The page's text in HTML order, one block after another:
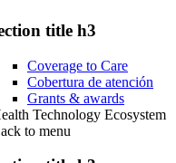
title h3
Coverage to Care
Cobertura de atención
Grants & awards
Technology Ecosystem
to menu